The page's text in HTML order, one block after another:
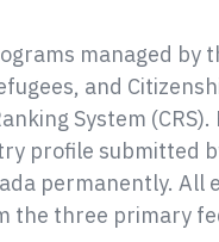
managed by
and
System (CRS).
profile submitted
permanently. All
the three primary